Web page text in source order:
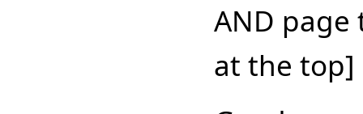
AND
at the top]